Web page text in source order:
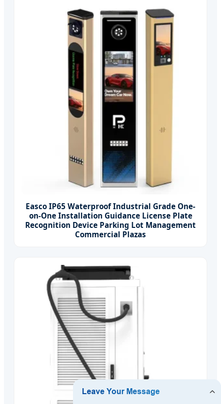
Easco IP65 Waterproof Industrial Grade One-
on-One Installation Guidance License Plate
Recognition Device Parking Lot Management
Commercial Plazas